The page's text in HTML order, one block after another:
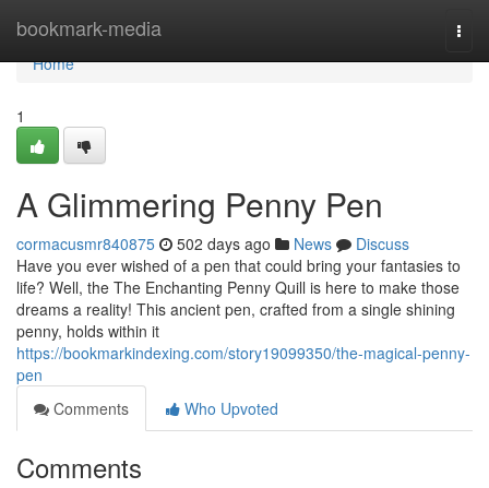
bookmark-media
Home
Home
1
A Glimmering Penny Pen
cormacusmr840875 502 days ago News
Discuss
Have you ever wished of a pen that could bring your fantasies to
life? Well, the The Enchanting Penny Quill is here to make those
dreams a reality! This ancient pen, crafted from a single shining
penny, holds within it
https://bookmarkindexing.com/story19099350/the-magical-penny-
pen
Comments
Who Upvoted
Comments